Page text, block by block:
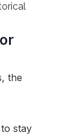
the
stay